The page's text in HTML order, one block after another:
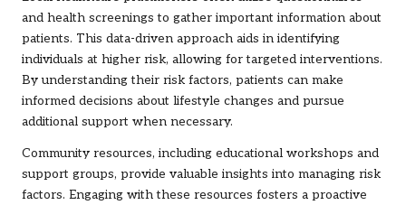
and health screenings to gather important information about
patients. This data-driven approach aids in identifying
individuals at higher risk, allowing for targeted interventions.
By understanding their risk factors, patients can make
informed decisions about lifestyle changes and pursue
additional support when necessary.
Community resources, including educational workshops and
support groups, provide valuable insights into managing risk
factors. Engaging with these resources fosters a proactive